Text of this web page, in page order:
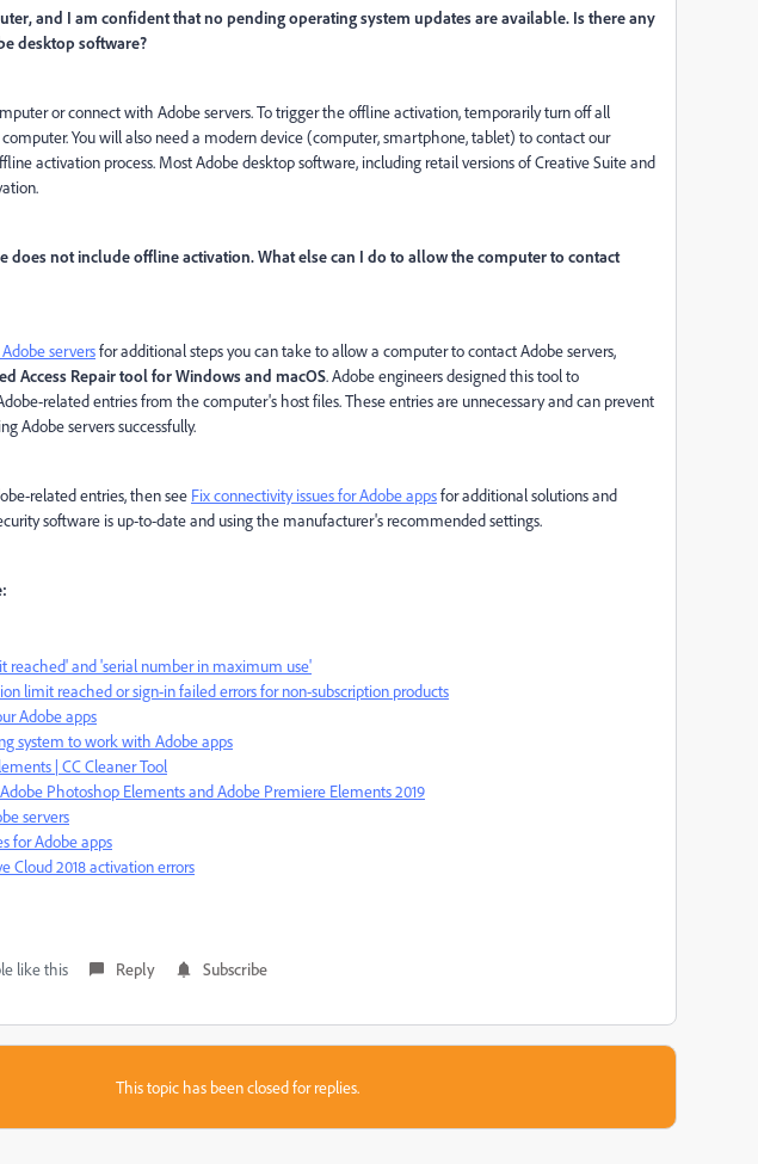
and I am confident that no pending operating system updates are available. Is there any
desktop software?
or connect with Adobe servers. To trigger the offline activation, temporarily turn off all
You will also need a modern device (computer, smartphone, tablet) to contact our
activation process. Most Adobe desktop software, including retail versions of Creative Suite and
does not include offline activation. What else can I do to allow the computer to contact
serversfor additional steps you can take to allow a computer to contact Adobe servers,
Access Repair tool for Windows and macOS. Adobe engineers designed this tool to
related entries from the computer's host files. These entries are unnecessary and can prevent
Adobe servers successfully.
related entries, then see Fix connectivity issues for Adobe appsfor additional solutions and
software is up-to-date and using the manufacturer's recommended settings.
reached' and 'serial number in maximum use'
limit reached or sign-in failed errors for non-subscription products
Adobe apps
system to work with Adobe apps
| CC Cleaner Tool
Photoshop Elements and Adobe Premiere Elements 2019
servers
for Adobe apps
Cloud 2018 activation errors
like this Reply Subscribe
This topic has been closed for replies.